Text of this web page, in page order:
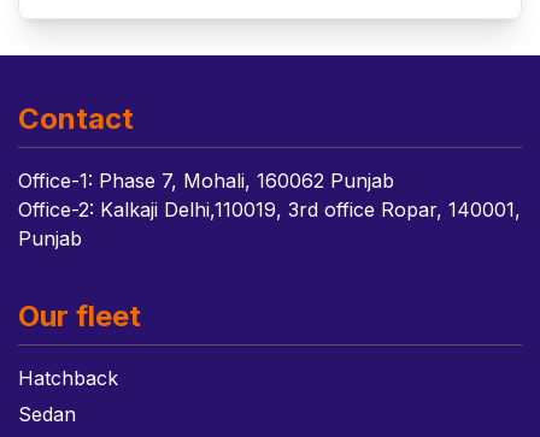
Contact
Office-1: Phase 7, Mohali, 160062 Punjab
Office-2: Kalkaji Delhi,110019, 3rd office Ropar, 140001,
Punjab
Our fleet
Hatchback
Sedan